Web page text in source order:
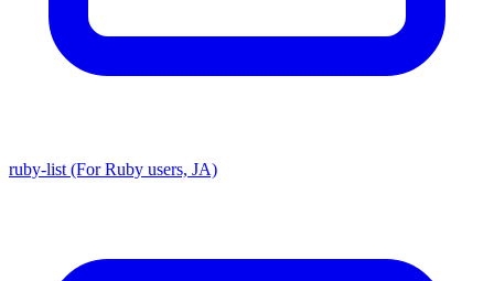
ruby-list (For Ruby users, JA)